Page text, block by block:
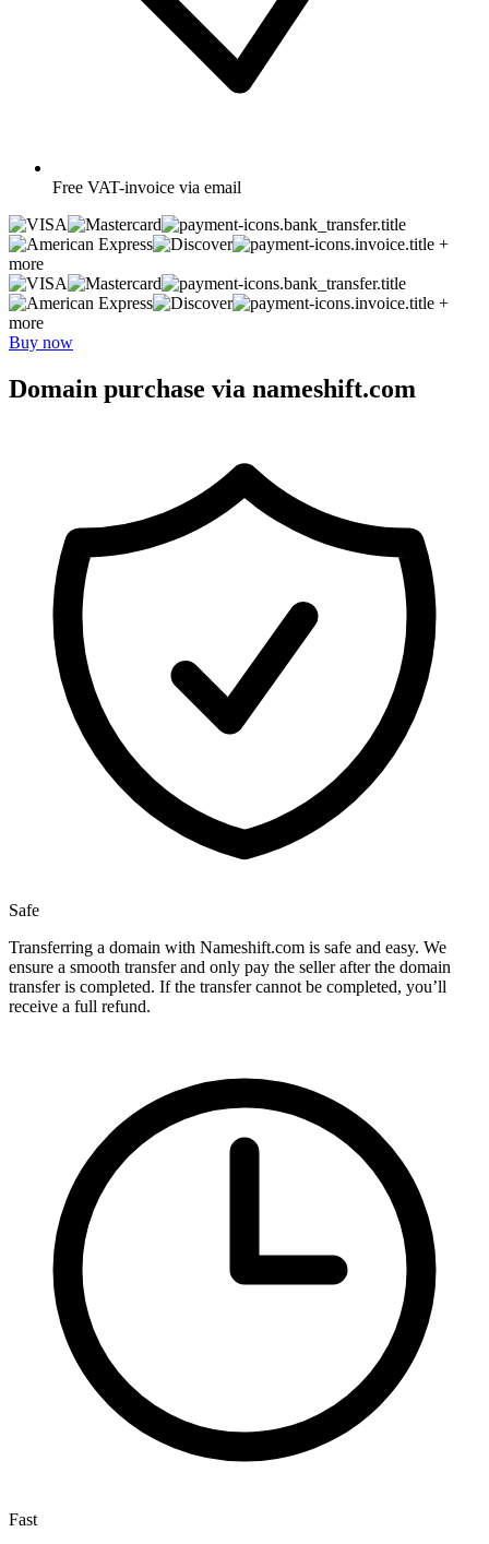
Free VAT-invoice via email
+
more
+
more
Buy now
Domain purchase via nameshift.com
Safe
Transferring a domain with Nameshift.com is safe and easy. We
ensure a smooth transfer and only pay the seller after the domain
transfer is completed. If the transfer cannot be completed, you’ll
receive a full refund.
Fast